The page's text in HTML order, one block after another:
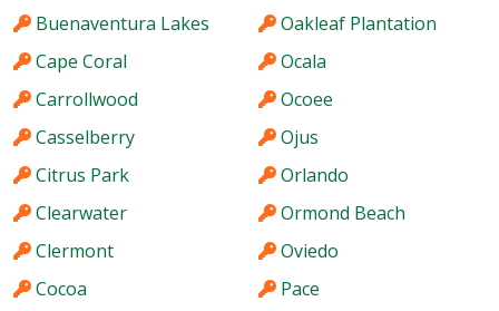
Buenaventura Lakes
Cape Coral
Carrollwood
Casselberry
Citrus Park
Clearwater
Clermont
Cocoa
Oakleaf Plantation
Ocala
Ocoee
Ojus
Orlando
Ormond Beach
Oviedo
Pace